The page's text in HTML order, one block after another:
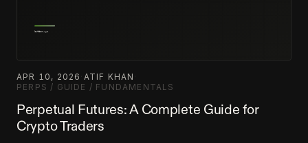
APR 10, 2026 ATIF KHAN
PERPS / GUIDE / FUNDAMENTALS
Perpetual Futures: A Complete Guide for
Crypto Traders